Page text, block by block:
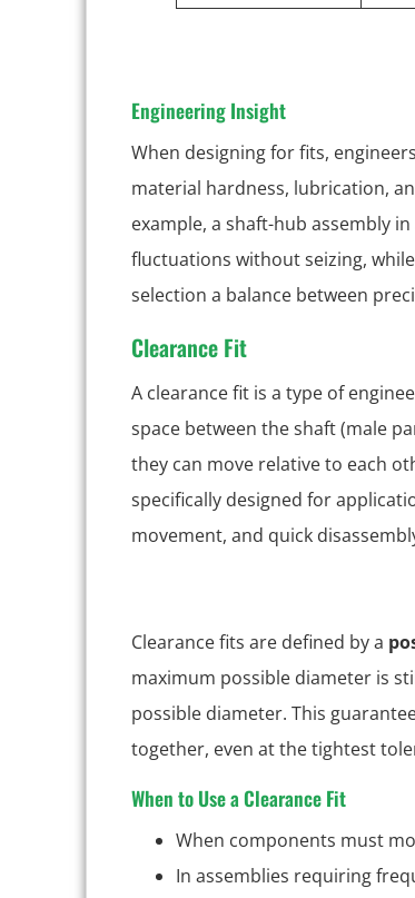
Engineering Insight
When designing for fits,
material hardness, lubrication,
example, a shaft-hub assembly
fluctuations without seizing,
selection a balance between
Clearance Fit
A clearance fit is a type of
space between the shaft (male
they can move relative to each
specifically designed for
movement, and quick
Clearance fits are defined by a
maximum possible diameter is
possible diameter. This
together, even at the tightest
When to Use a Clearance Fit
When components must
In assemblies requiring